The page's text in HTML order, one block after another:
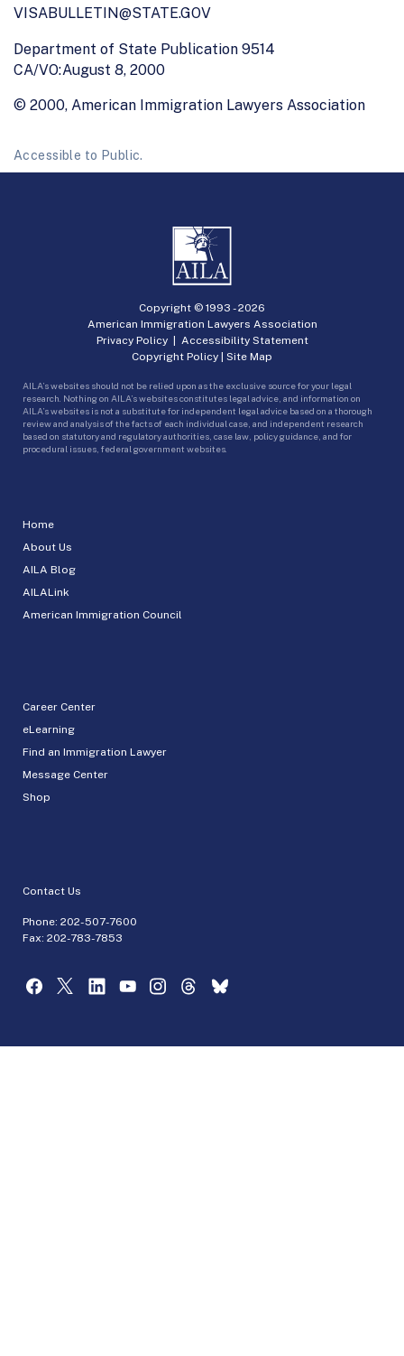
VISABULLETIN@STATE.GOV
Department of State Publication 9514
CA/VO:August 8, 2000
© 2000, American Immigration Lawyers Association
Accessible to Public.
Home
About Us
AILA Blog
AILALink
American Immigration Council
Career Center
eLearning
Find an Immigration Lawyer
Message Center
Shop
Contact Us
Phone: 202-507-7600
Fax: 202-783-7853
Copyright © 1993 -2026
American Immigration Lawyers Association
Privacy Policy| Accessibility Statement
Copyright Policy | Site Map
AILA’s websites should not be relied upon as the exclusive source for your legal
research. Nothing on AILA’s websites constitutes legal advice, and information on
AILA’s websites is not a substitute for independent legal advice based on a thorough
review and analysis of the facts of each individual case, and independent research
based on statutory and regulatory authorities, case law, policy guidance, and for
procedural issues, federal government websites.